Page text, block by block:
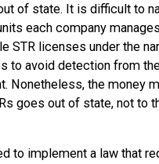
of state. It is difficult to
each company
STR licenses under the
to avoid detection from
Nonetheless, the money
goes out of state, not to
to implement a law that